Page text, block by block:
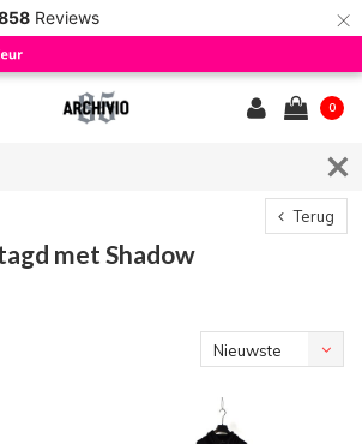
Reviews ×
0
Terug
met Shadow
Nieuwste